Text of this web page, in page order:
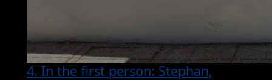
4. In the first person: Stephan,